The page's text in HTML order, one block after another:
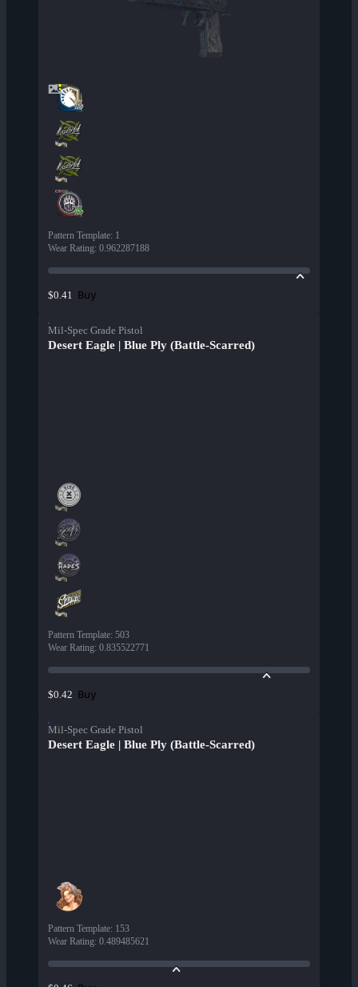
Pattern Template: 1
Wear Rating: 0.962287188
$0.41 Buy
Mil-Spec Grade Pistol
Desert Eagle | Blue Ply (Battle-Scarred)
Pattern Template: 503
Wear Rating: 0.835522771
$0.42 Buy
Mil-Spec Grade Pistol
Desert Eagle | Blue Ply (Battle-Scarred)
Pattern Template: 153
Wear Rating: 0.489485621